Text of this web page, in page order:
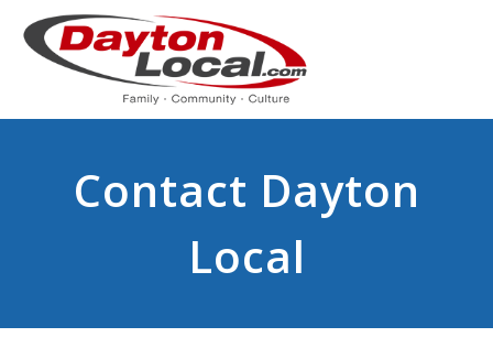
Contact Dayton
Local